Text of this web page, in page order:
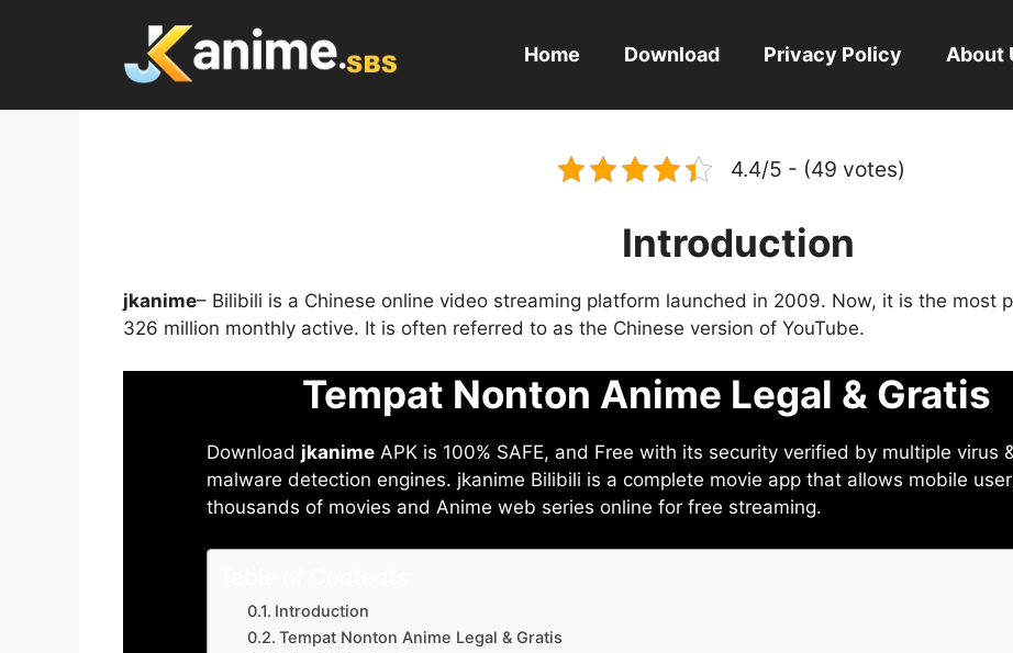
Home Download Privacy Policy About
4.4/5 - (49 votes)
Introduction
jkanime– Bilibili is a Chinese online video streaming platform launched in 2009. Now, it is the most
326 million monthly active. It is often referred to as the Chinese version of YouTube.
Tempat Nonton Anime Legal & Gratis
Download jkanime APK is 100% SAFE, and Free with its security verified by multiple virus
malware detection engines. jkanime Bilibili is a complete movie app that allows mobile
thousands of movies and Anime web series online for free streaming.
Introduction
Tempat Nonton Anime Legal & Gratis